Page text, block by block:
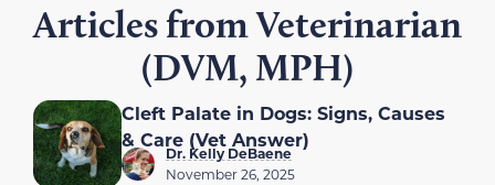
Articles from Veterinarian
(DVM, MPH)
Cleft Palate in Dogs: Signs, Causes
& Care (Vet Answer)
Dr. Kelly DeBaene
November 26, 2025